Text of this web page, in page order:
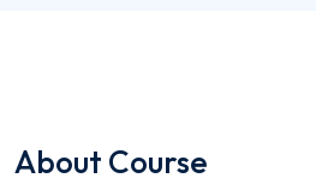
About Course